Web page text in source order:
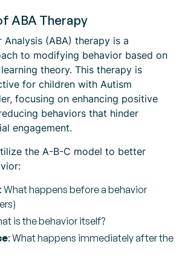
ABA Therapy
Analysis (ABA) therapy is a
to modifying behavior based on
theory. This therapy is
for children with Autism
focusing on enhancing positive
behaviors that hinder
engagement.
the A-B-C model to better
: What happens before a behavior
is the behavior itself?
: What happens immediately after the